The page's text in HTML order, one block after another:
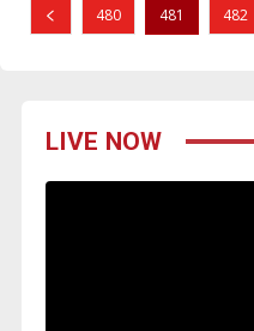
480 481 482
LIVE NOW